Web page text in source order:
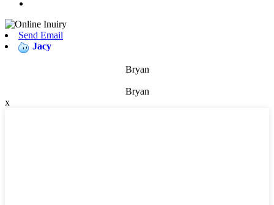
Send Email
Jacy
Bryan
Bryan
x